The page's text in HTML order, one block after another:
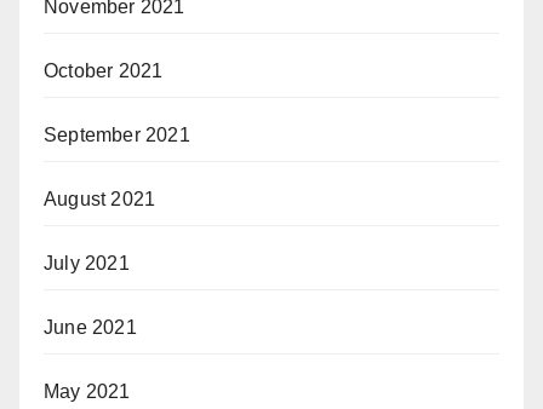
November 2021
October 2021
September 2021
August 2021
July 2021
June 2021
May 2021